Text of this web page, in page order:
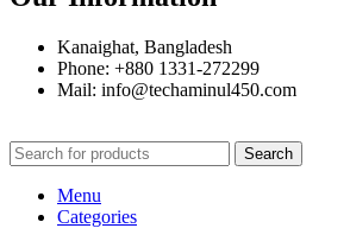
Kanaighat, Bangladesh
Phone: +880 1331-272299
Mail: info@techaminul450.com
Search
Menu
Categories